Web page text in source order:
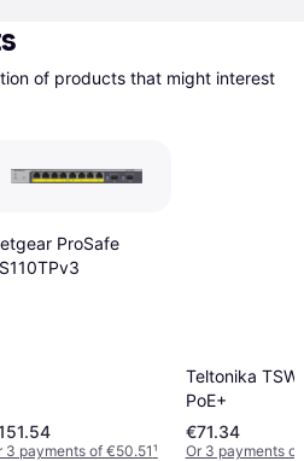
of products that might interest
ProSafe
3 payments of €50.51¹
Teltonika
PoE+
€71.34
Or 3 payments